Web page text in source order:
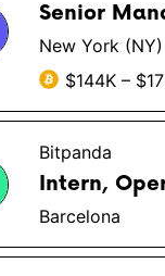
Senior
New York (NY)
$144K –
Bitpanda
Intern,
Barcelona